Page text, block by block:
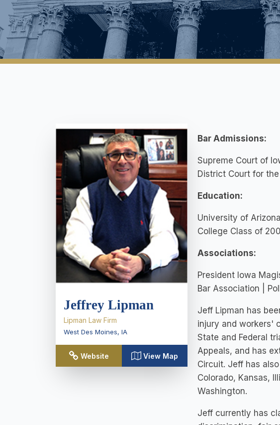
Jeffrey Lipman
Lipman Law Firm
West Des Moines, IA
Website View Map
Bar Admissions:
Supreme Court of
District Court for
Education:
University of
College Class of
Associations:
President Iowa
Bar Association |
Jeff Lipman has
injury and workers'
State and Federal
Appeals, and has
Circuit. Jeff has
Colorado, Kansas,
Washington.
Jeff currently has